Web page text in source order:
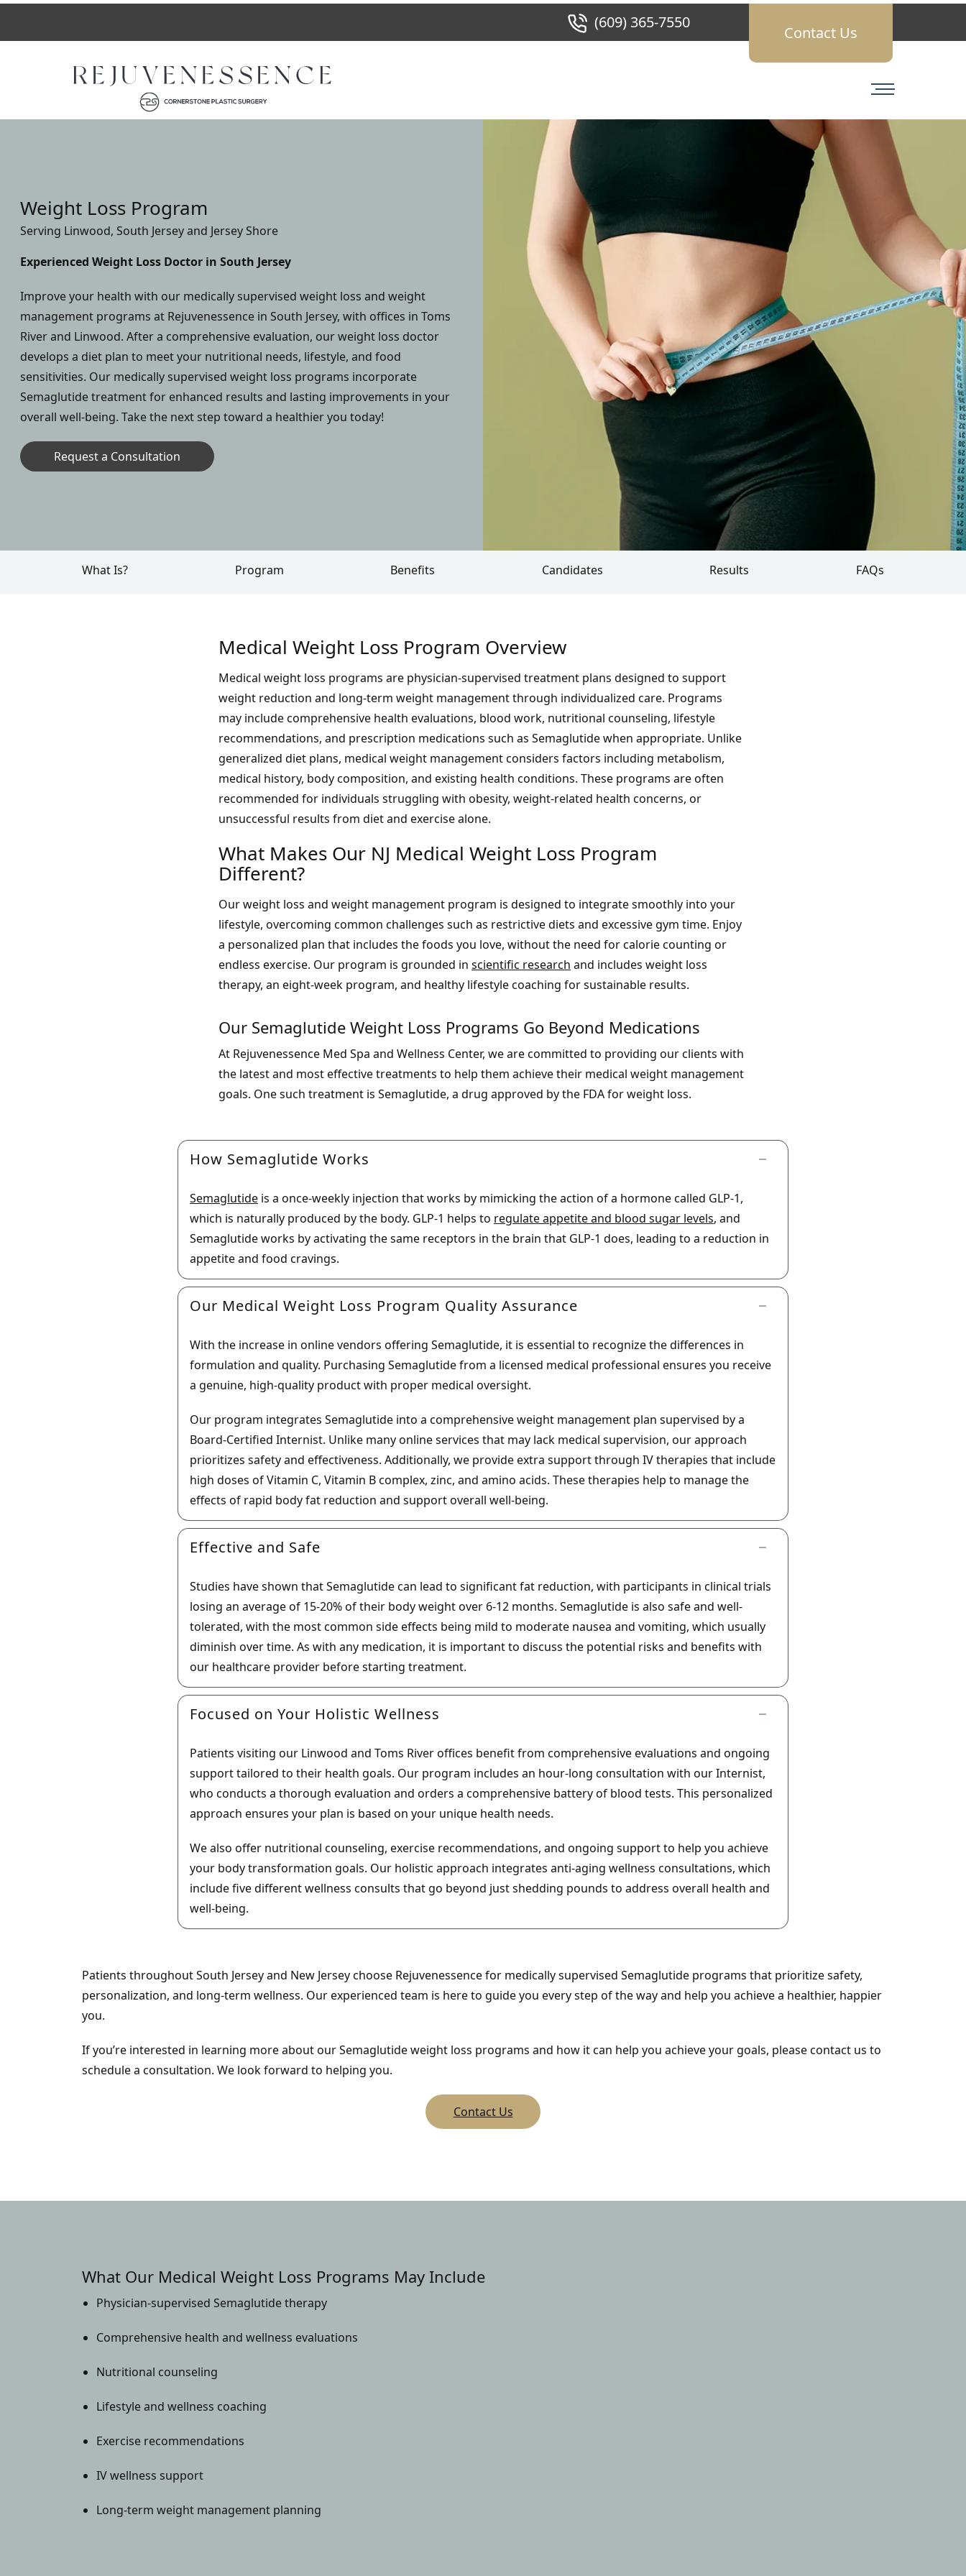
(609) 365-7550
Contact Us
Weight Loss Program
Serving Linwood, South Jersey and Jersey Shore
Experienced Weight Loss Doctor in South Jersey
Improve your health with our medically supervised weight loss and weight
management programs at Rejuvenessence in South Jersey, with offices in Toms
River and Linwood. After a comprehensive evaluation, our weight loss doctor
develops a diet plan to meet your nutritional needs, lifestyle, and food
sensitivities. Our medically supervised weight loss programs incorporate
Semaglutide treatment for enhanced results and lasting improvements in your
overall well-being. Take the next step toward a healthier you today!
Request a Consultation
What Is? Program Benefits Candidates Results FAQs
Medical Weight Loss Program Overview
Medical weight loss programs are physician-supervised treatment plans designed to support
weight reduction and long-term weight management through individualized care. Programs
may include comprehensive health evaluations, blood work, nutritional counseling, lifestyle
recommendations, and prescription medications such as Semaglutide when appropriate. Unlike
generalized diet plans, medical weight management considers factors including metabolism,
medical history, body composition, and existing health conditions. These programs are often
recommended for individuals struggling with obesity, weight-related health concerns, or
unsuccessful results from diet and exercise alone.
What Makes Our NJ Medical Weight Loss Program
Different?
Our weight loss and weight management program is designed to integrate smoothly into your
lifestyle, overcoming common challenges such as restrictive diets and excessive gym time. Enjoy
a personalized plan that includes the foods you love, without the need for calorie counting or
endless exercise. Our program is grounded in scientific research and includes weight loss
therapy, an eight-week program, and healthy lifestyle coaching for sustainable results.
Our Semaglutide Weight Loss Programs Go Beyond Medications
At Rejuvenessence Med Spa and Wellness Center, we are committed to providing our clients with
the latest and most effective treatments to help them achieve their medical weight management
goals. One such treatment is Semaglutide, a drug approved by the FDA for weight loss.
How Semaglutide Works
Semaglutide is a once-weekly injection that works by mimicking the action of a hormone called GLP-1,
which is naturally produced by the body. GLP-1 helps to regulate appetite and blood sugar levels, and
Semaglutide works by activating the same receptors in the brain that GLP-1 does, leading to a reduction in
appetite and food cravings.
Our Medical Weight Loss Program Quality Assurance
With the increase in online vendors offering Semaglutide, it is essential to recognize the differences in
formulation and quality. Purchasing Semaglutide from a licensed medical professional ensures you receive
a genuine, high-quality product with proper medical oversight.
Our program integrates Semaglutide into a comprehensive weight management plan supervised by a
Board-Certified Internist. Unlike many online services that may lack medical supervision, our approach
prioritizes safety and effectiveness. Additionally, we provide extra support through IV therapies that include
high doses of Vitamin C, Vitamin B complex, zinc, and amino acids. These therapies help to manage the
effects of rapid body fat reduction and support overall well-being.
Effective and Safe
Studies have shown that Semaglutide can lead to significant fat reduction, with participants in clinical trials
losing an average of 15-20% of their body weight over 6-12 months. Semaglutide is also safe and well-
tolerated, with the most common side effects being mild to moderate nausea and vomiting, which usually
diminish over time. As with any medication, it is important to discuss the potential risks and benefits with
our healthcare provider before starting treatment.
Focused on Your Holistic Wellness
Patients visiting our Linwood and Toms River offices benefit from comprehensive evaluations and ongoing
support tailored to their health goals. Our program includes an hour-long consultation with our Internist,
who conducts a thorough evaluation and orders a comprehensive battery of blood tests. This personalized
approach ensures your plan is based on your unique health needs.
We also offer nutritional counseling, exercise recommendations, and ongoing support to help you achieve
your body transformation goals. Our holistic approach integrates anti-aging wellness consultations, which
include five different wellness consults that go beyond just shedding pounds to address overall health and
well-being.
Patients throughout South Jersey and New Jersey choose Rejuvenessence for medically supervised Semaglutide programs that prioritize safety,
personalization, and long-term wellness. Our experienced team is here to guide you every step of the way and help you achieve a healthier, happier
you.
If you’re interested in learning more about our Semaglutide weight loss programs and how it can help you achieve your goals, please contact us to
schedule a consultation. We look forward to helping you.
Contact Us
What Our Medical Weight Loss Programs May Include
Physician-supervised Semaglutide therapy
Comprehensive health and wellness evaluations
Nutritional counseling
Lifestyle and wellness coaching
Exercise recommendations
IV wellness support
Long-term weight management planning